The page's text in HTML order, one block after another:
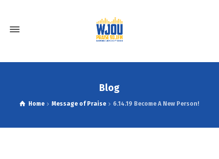
Blog
Home Message of Praise 6.14.19 Become A New Person!